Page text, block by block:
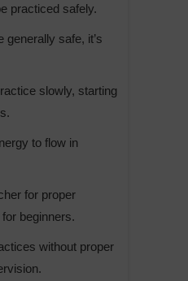
practiced safely.
generally safe, it’s
slowly, starting
to flow in
for proper
beginners.
without proper